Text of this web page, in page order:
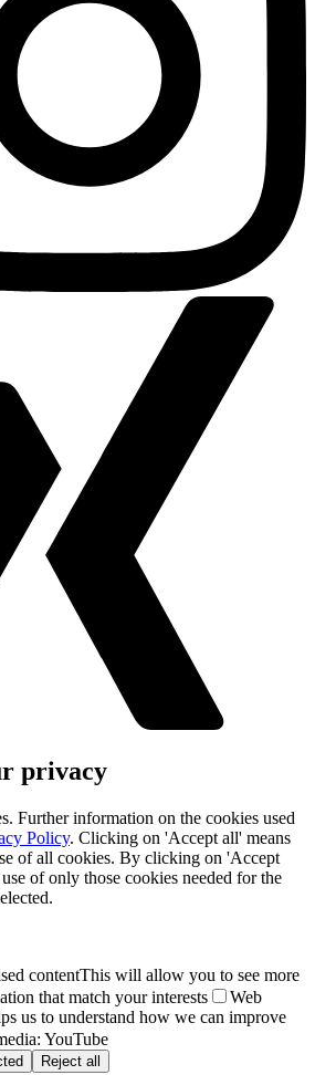
privacy
Further information on the cookies used
Policy. Clicking on 'Accept all' means
of all cookies. By clicking on 'Accept
of only those cookies needed for the
contentThis will allow you to see more
that match your interests
Web
us to understand how we can improve
YouTube
Reject all